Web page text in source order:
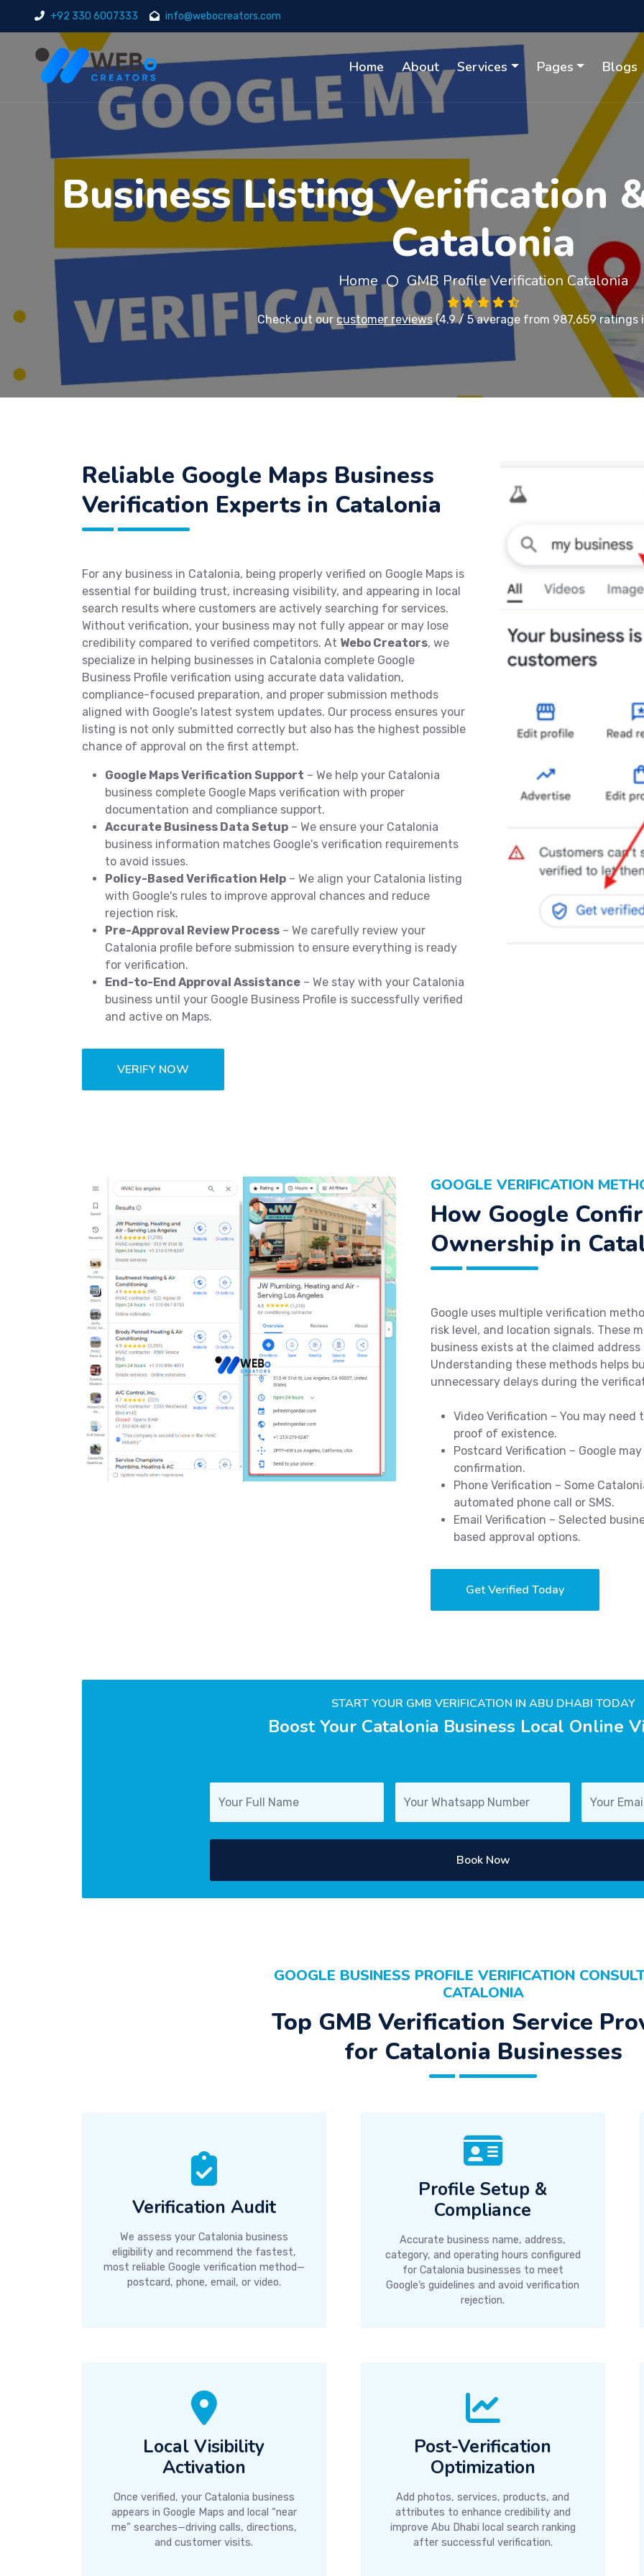
+92 330 6007333 info@webocreators.com
Home About Services Pages Blogs
Business Listing Verification
Catalonia
Home GMB Profile Verification Catalonia
Check out our customer reviews(4.9 / 5 average from 987,659 ratings
Reliable Google Maps Business
Verification Experts in Catalonia
For any business in Catalonia, being properly verified on Google Maps is
essential for building trust, increasing visibility, and appearing in local
search results where customers are actively searching for services.
Without verification, your business may not fully appear or may lose
credibility compared to verified competitors. At Webo Creators, we
specialize in helping businesses in Catalonia complete Google
Business Profile verification using accurate data validation,
compliance-focused preparation, and proper submission methods
aligned with Google's latest system updates. Our process ensures your
listing is not only submitted correctly but also has the highest possible
chance of approval on the first attempt.
Google Maps Verification Support – We help your Catalonia
business complete Google Maps verification with proper
documentation and compliance support.
Accurate Business Data Setup – We ensure your Catalonia
business information matches Google's verification requirements
to avoid issues.
Policy-Based Verification Help – We align your Catalonia listing
with Google's rules to improve approval chances and reduce
rejection risk.
Pre-Approval Review Process – We carefully review your
Catalonia profile before submission to ensure everything is ready
for verification.
End-to-End Approval Assistance – We stay with your Catalonia
business until your Google Business Profile is successfully verified
and active on Maps.
VERIFY NOW
GOOGLE VERIFICATION
How Google
Ownership in
Google uses multiple verification
risk level, and location signals. These
business exists at the claimed
Understanding these methods helps
unnecessary delays during the
Video Verification – You may
proof of existence.
Postcard Verification – Google
confirmation.
Phone Verification – Some
automated phone call or SMS.
Email Verification – Selected
based approval options.
Get Verified Today
START YOUR GMB VERIFICATION IN ABU DHABI TODAY
Boost Your Catalonia Business Local Online
Book Now
GOOGLE BUSINESS PROFILE VERIFICATION
CATALONIA
Top GMB Verification Service
for Catalonia Businesses
Verification Audit
We assess your Catalonia business
eligibility and recommend the fastest,
most reliable Google verification method—
postcard, phone, email, or video.
Profile Setup &
Compliance
Accurate business name, address,
category, and operating hours configured
for Catalonia businesses to meet
Google’s guidelines and avoid verification
rejection.
Local Visibility
Activation
Once verified, your Catalonia business
appears in Google Maps and local “near
me” searches—driving calls, directions,
and customer visits.
Post-Verification
Optimization
Add photos, services, products, and
attributes to enhance credibility and
improve Abu Dhabi local search ranking
after successful verification.